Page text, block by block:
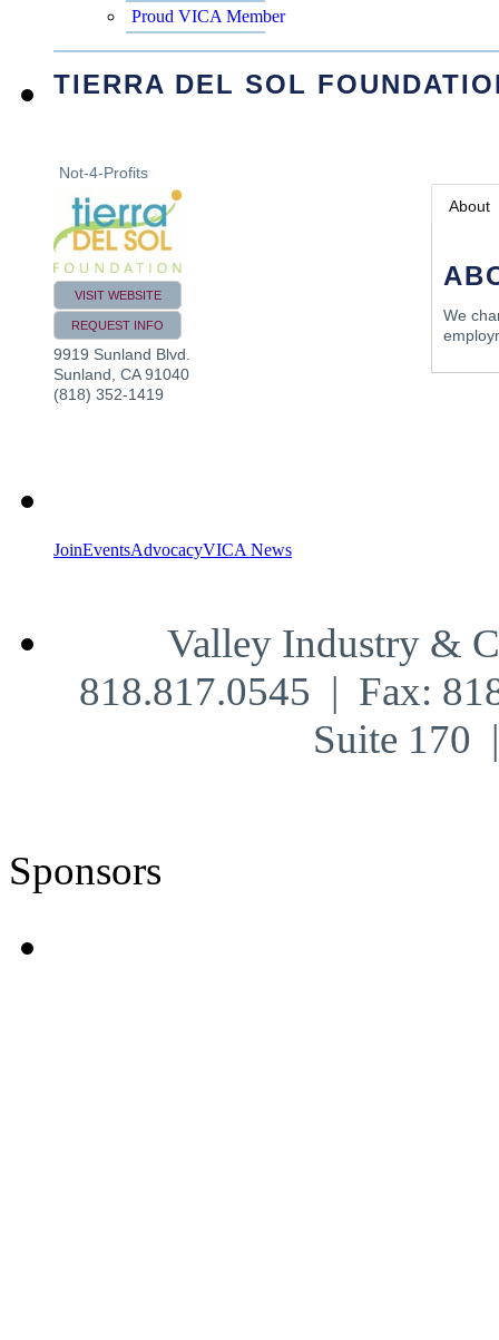
Proud VICA Member
TIERRA DEL SOL
Not-4-Profits
VISIT WEBSITE
REQUEST INFO
9919 Sunland Blvd.
Sunland CA 91040
(818) 352-1419
About
We
JoinEventsAdvocacyVICA News
Valley Industry &
818.817.0545 | Fax:
Suite 170
Sponsors